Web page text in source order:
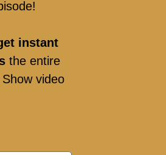
instant
the entire
video